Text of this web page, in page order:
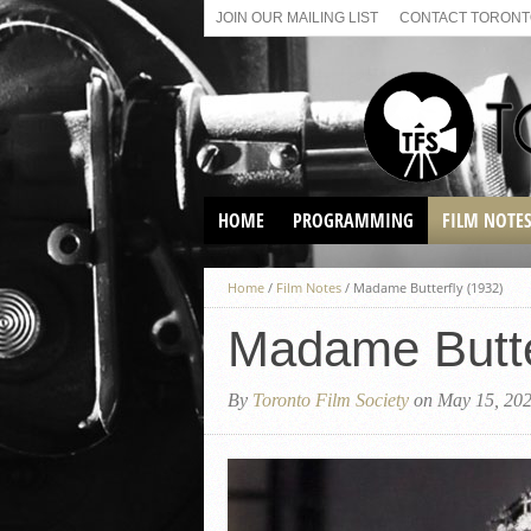
JOIN OUR MAILING LIST CONTACT
HOME PROGRAMMING
VIRTUAL SCREENINGS
SUNDAY AFTERNOON FILM
FILM NOTES
Home / Film Notes / Madame Butterfly (1932)
Madame
By Toronto Film Society on May 15,